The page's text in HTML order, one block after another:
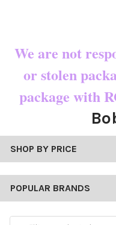
We are not
or stolen
package with
SHOP BY PRICE
POPULAR BRANDS